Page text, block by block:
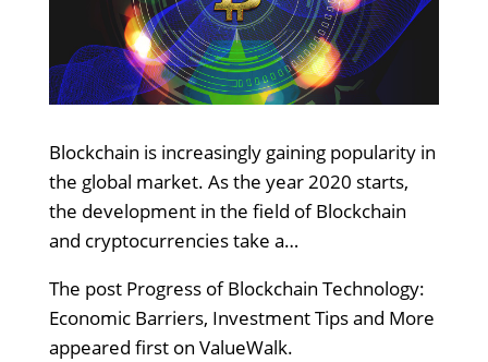
Blockchain is increasingly gaining popularity in
the global market. As the year 2020 starts,
the development in the field of Blockchain
and cryptocurrencies take a…
The post Progress of Blockchain Technology:
Economic Barriers, Investment Tips and More
appeared first on ValueWalk.